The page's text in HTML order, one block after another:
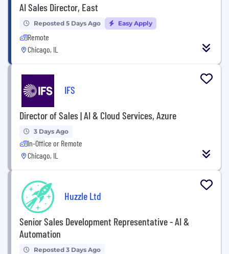
AI Sales Director, East
Reposted 5 Days Ago Easy Apply
Remote
Chicago, IL
IFS
Director of Sales | AI & Cloud Services, Azure
3 Days Ago
In-Office or Remote
Chicago, IL
Huzzle Ltd
Senior Sales Development Representative - AI &
Automation
Reposted 3 Days Ago